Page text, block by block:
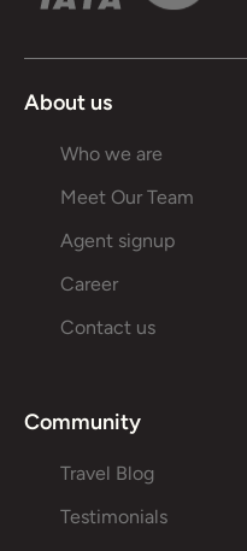
About us
Who we are
Meet Our Team
Agent signup
Career
Contact us
Community
Travel Blog
Testimonials